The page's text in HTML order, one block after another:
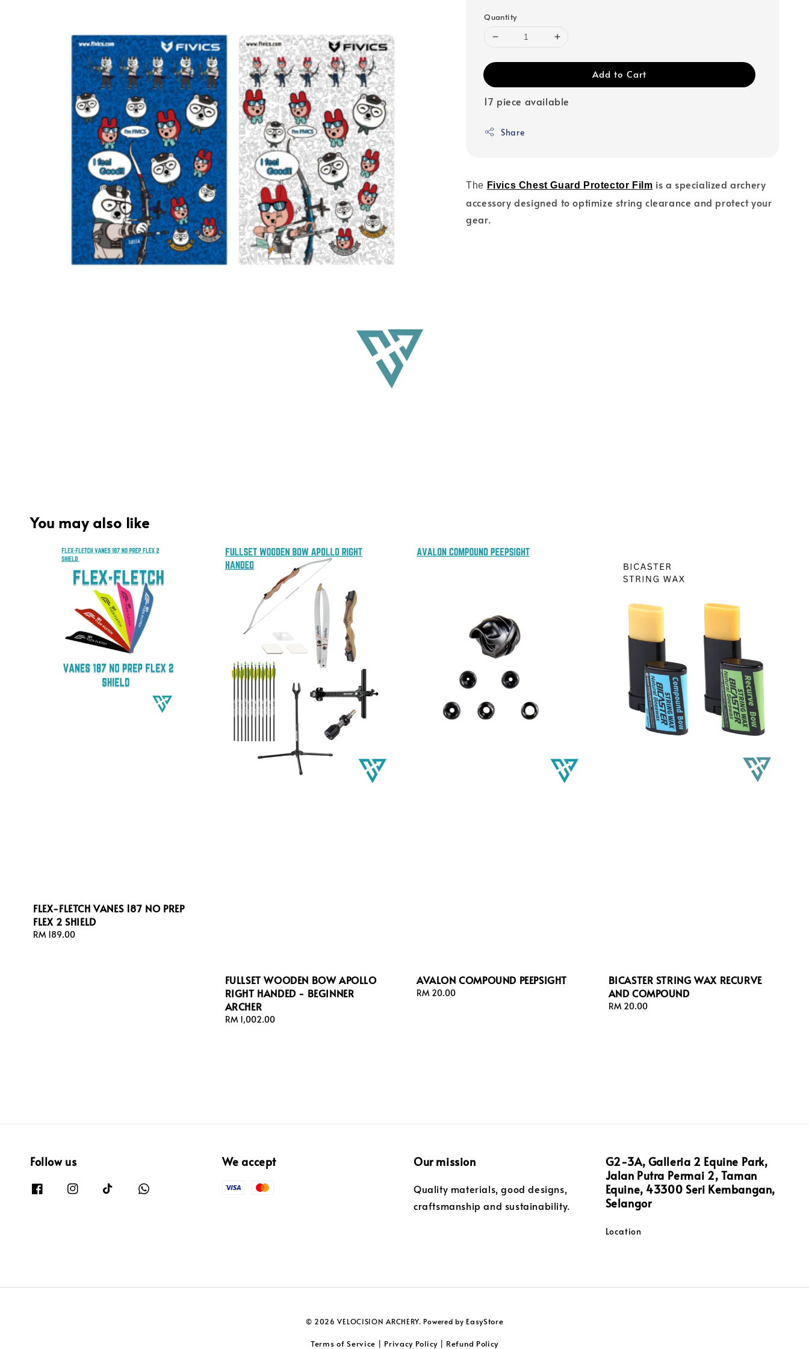
Quantity
Add to Cart
17 piece available
Share
The Fivics Chest Guard Protector Film is a specialized archery
accessory designed to optimize string clearance and protect your
gear.
You may also like
FLEX-FLETCH VANES 187 NO PREP
FLEX 2 SHIELD
Regular
RM 189.00
FULLSET WOODEN BOW APOLLO
RIGHT HANDED - BEGINNER
ARCHER
Regular
RM 1,002.00
AVALON COMPOUND PEEPSIGHT
Regular
RM 20.00
BICASTER STRING WAX RECURVE
AND COMPOUND
Regular
RM 20.00
Follow us We accept Our mission
Quality materials, good designs,
craftsmanship and sustainability.
G2-3A, Galleria 2 Equine Park,
Jalan Putra Permai 2, Taman
Equine, 43300 Seri Kembangan,
Selangor
Location
© 2026 VELOCISION ARCHERY. Powered by EasyStore
Terms of Service Privacy Policy| Refund Policy